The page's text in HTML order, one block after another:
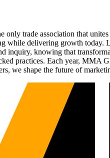
only trade association that
while delivering growth today.
inquiry, knowing that
practices. Each year,
we shape the future of